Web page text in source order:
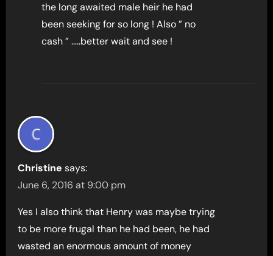
the long awaited male heir he had
been seeking for so long ! Also ” no
cash ” …..better wait and see !
Christine says:
June 6, 2016 at 9:00 pm
Yes I also think that Henry was maybe trying
to be more frugal than he had been, he had
wasted an enormous amount of money